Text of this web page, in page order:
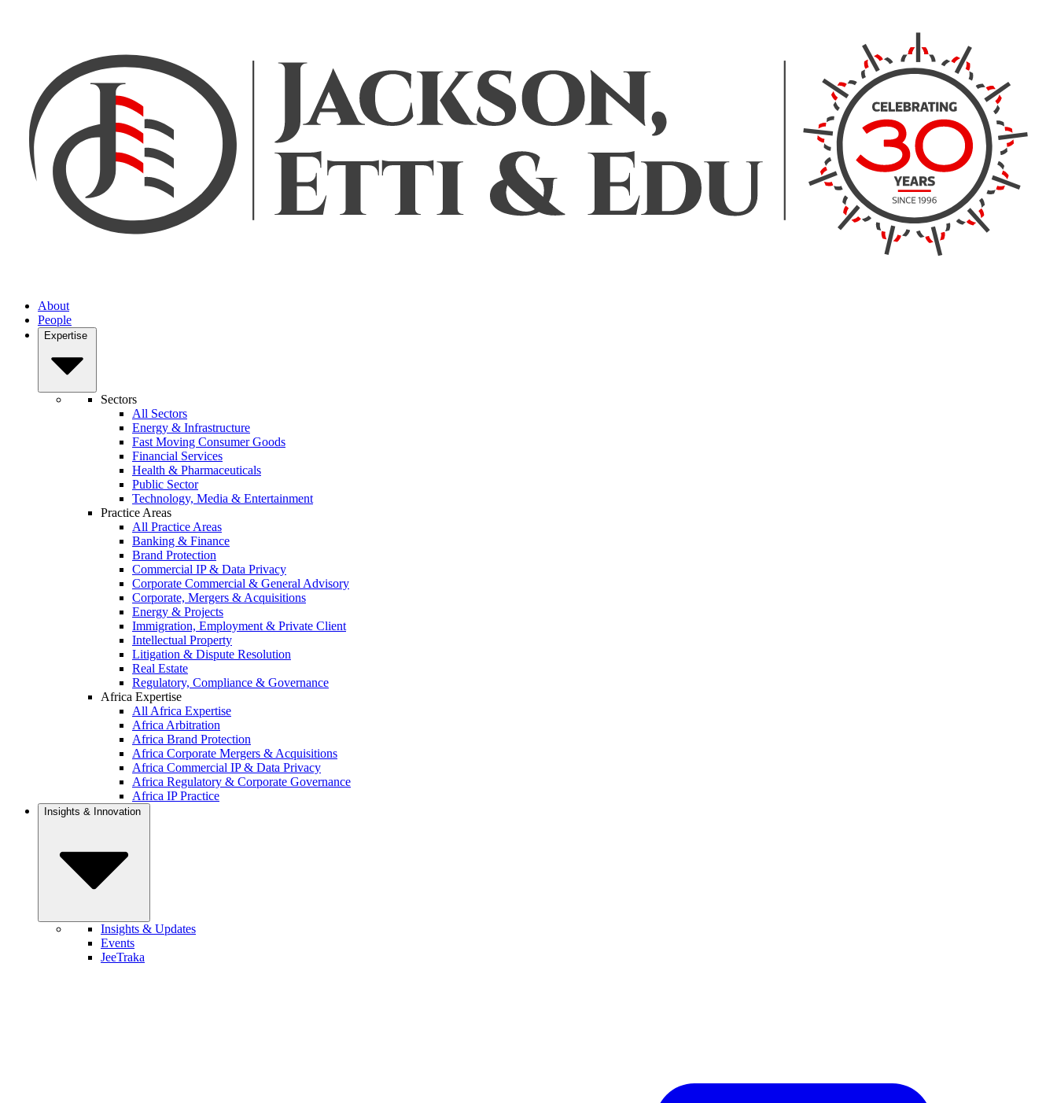
About
People
Expertise
Sectors
All Sectors
Energy & Infrastructure
Fast Moving Consumer Goods
Financial Services
Health & Pharmaceuticals
Public Sector
Technology, Media & Entertainment
Practice Areas
All Practice Areas
Banking & Finance
Brand Protection
Commercial IP & Data Privacy
Corporate Commercial & General Advisory
Corporate, Mergers & Acquisitions
Energy & Projects
Immigration, Employment & Private Client
Intellectual Property
Litigation & Dispute Resolution
Real Estate
Regulatory, Compliance & Governance
Africa Expertise
All Africa Expertise
Africa Arbitration
Africa Brand Protection
Africa Corporate Mergers & Acquisitions
Africa Commercial IP & Data Privacy
Africa Regulatory & Corporate Governance
Africa IP Practice
Insights & Innovation
Insights & Updates
Events
JeeTraka